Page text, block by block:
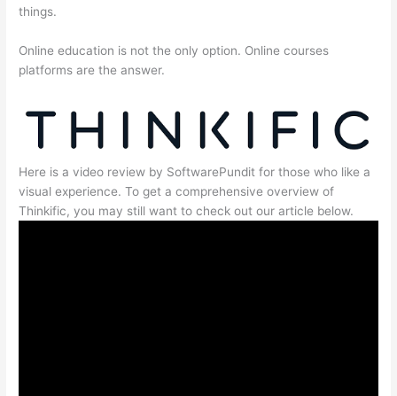
things.
Online education is not the only option. Online courses
platforms are the answer.
Here is a video review by SoftwarePundit for those who like a
visual experience. To get a comprehensive overview of
Thinkific, you may still want to check out our article below.